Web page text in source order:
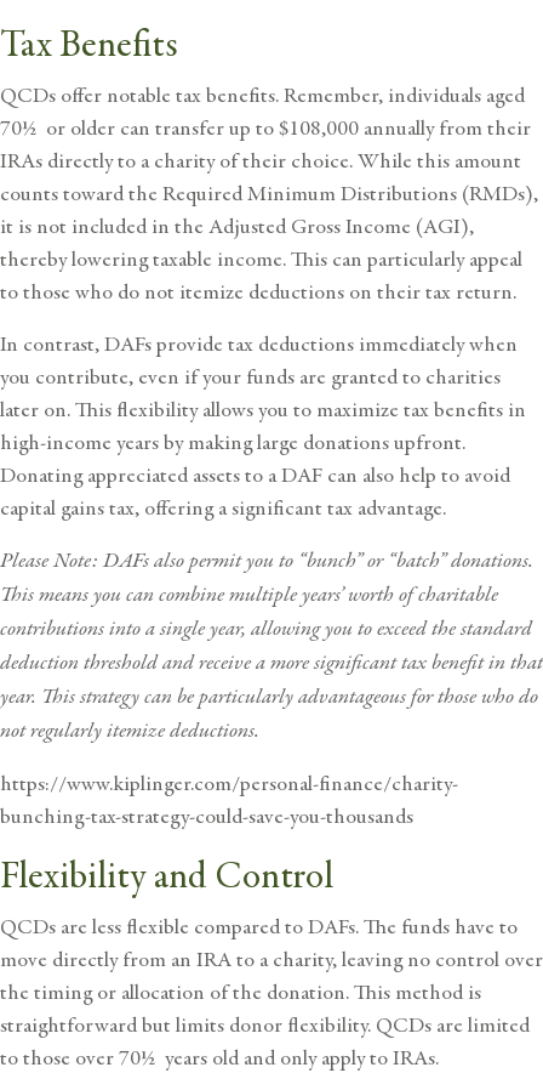
Tax Benefits
QCDs offer notable tax benefits. Remember, individuals aged
70½ or older can transfer up to $108,000 annually from their
IRAs directly to a charity of their choice. While this amount
counts toward the Required Minimum Distributions (RMDs),
it is not included in the Adjusted Gross Income (AGI),
thereby lowering taxable income. This can particularly appeal
to those who do not itemize deductions on their tax return.
In contrast, DAFs provide tax deductions immediately when
you contribute, even if your funds are granted to charities
later on. This flexibility allows you to maximize tax benefits in
high-income years by making large donations upfront.
Donating appreciated assets to a DAF can also help to avoid
capital gains tax, offering a significant tax advantage.
Please Note: DAFs also permit you to “bunch” or “batch” donations.
This means you can combine multiple years’ worth of charitable
contributions into a single year, allowing you to exceed the standard
deduction threshold and receive a more significant tax benefit in that
year. This strategy can be particularly advantageous for those who do
not regularly itemize deductions.
https://www.kiplinger.com/personal-finance/charity-
bunching-tax-strategy-could-save-you-thousands
Flexibility and Control
QCDs are less flexible compared to DAFs. The funds have to
move directly from an IRA to a charity, leaving no control over
the timing or allocation of the donation. This method is
straightforward but limits donor flexibility. QCDs are limited
to those over 70½ years old and only apply to IRAs.